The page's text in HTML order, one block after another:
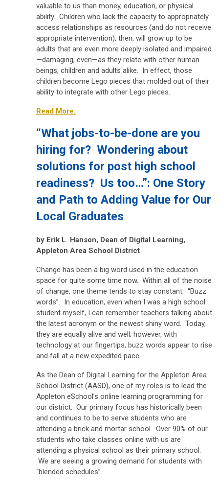
valuable to us than money, education, or physical
ability. Children who lack the capacity to appropriately
access relationships as resources (and do not receive
appropriate intervention), then, will grow up to be
adults that are even more deeply isolated and impaired
—damaging, even—as they relate with other human
beings, children and adults alike. In effect, those
children become Lego pieces that molded out of their
ability to integrate with other Lego pieces.
Read More.
“What jobs-to-be-done are you
hiring for? Wondering about
solutions for post high school
readiness? Us too…”: One Story
and Path to Adding Value for Our
Local Graduates
by Erik L. Hanson, Dean of Digital Learning,
Appleton Area School District
Change has been a big word used in the education
space for quite some time now. Within all of the noise
of change, one theme tends to stay constant: “Buzz
words”. In education, even when I was a high school
student myself, I can remember teachers talking about
the latest acronym or the newest shiny word. Today,
they are equally alive and well; however, with
technology at our fingertips, buzz words appear to rise
and fall at a new expedited pace.
As the Dean of Digital Learning for the Appleton Area
School District (AASD), one of my roles is to lead the
Appleton eSchool’s online learning programming for
our district. Our primary focus has historically been
and continues to be to serve students who are
attending a brick and mortar school. Over 90% of our
students who take classes online with us are
attending a physical school as their primary school.
We are seeing a growing demand for students with
“blended schedules”.